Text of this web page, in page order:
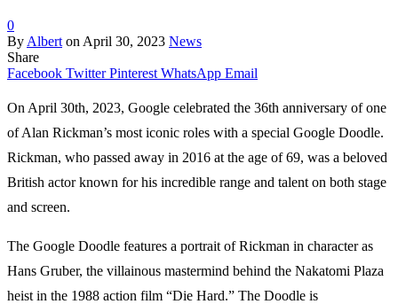
0
By Albert on April 30, 2023 News
Share
Facebook Twitter Pinterest WhatsApp Email
On April 30th, 2023, Google celebrated the 36th anniversary of one
of Alan Rickman’s most iconic roles with a special Google Doodle.
Rickman, who passed away in 2016 at the age of 69, was a beloved
British actor known for his incredible range and talent on both stage
and screen.
The Google Doodle features a portrait of Rickman in character as
Hans Gruber, the villainous mastermind behind the Nakatomi Plaza
heist in the 1988 action film “Die Hard.” The Doodle is